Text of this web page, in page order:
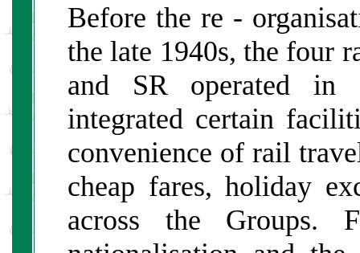
Before the re -
the late 1940s, the four
and SR operated in
integrated certain
convenience of rail
cheap fares, holiday
across the Groups.